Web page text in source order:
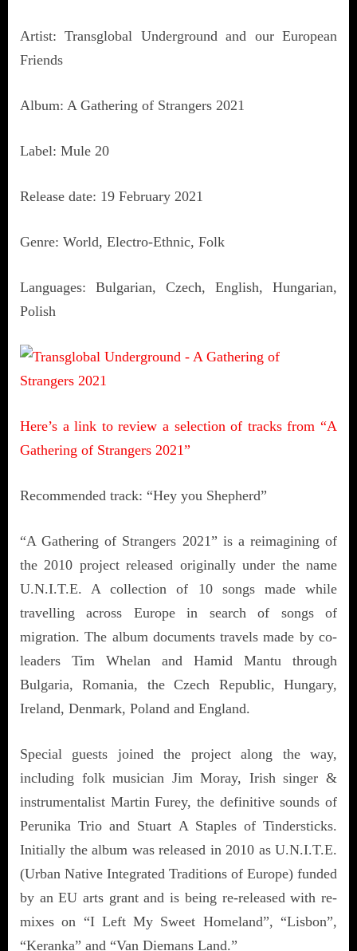
Artist: Transglobal Underground and our European
Friends
Album: A Gathering of Strangers 2021
Label: Mule 20
Release date: 19 February 2021
Genre: World, Electro-Ethnic, Folk
Languages: Bulgarian, Czech, English, Hungarian,
Polish
Here’s a link to review a selection of tracks from “A
Gathering of Strangers 2021”
Recommended track: “Hey you Shepherd”
“A Gathering of Strangers 2021” is a reimagining of
the 2010 project released originally under the name
U.N.I.T.E. A collection of 10 songs made while
travelling across Europe in search of songs of
migration. The album documents travels made by co-
leaders Tim Whelan and Hamid Mantu through
Bulgaria, Romania, the Czech Republic, Hungary,
Ireland, Denmark, Poland and England.
Special guests joined the project along the way,
including folk musician Jim Moray, Irish singer &
instrumentalist Martin Furey, the definitive sounds of
Perunika Trio and Stuart A Staples of Tindersticks.
Initially the album was released in 2010 as U.N.I.T.E.
(Urban Native Integrated Traditions of Europe) funded
by an EU arts grant and is being re-released with re-
mixes on “I Left My Sweet Homeland”, “Lisbon”,
“Keranka” and “Van Diemans Land.”